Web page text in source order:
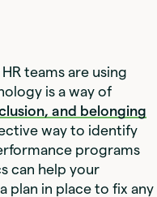
teams are using
is a way of
and belonging
way to identify
programs
can help your
plan in place to fix any